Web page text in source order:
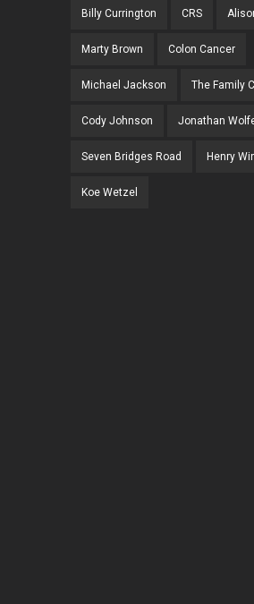
Billy Currington CRS
Marty Brown Colon Cancer
Michael Jackson The Family
Cody Johnson Jonathan
Seven Bridges Road Henry
Koe Wetzel